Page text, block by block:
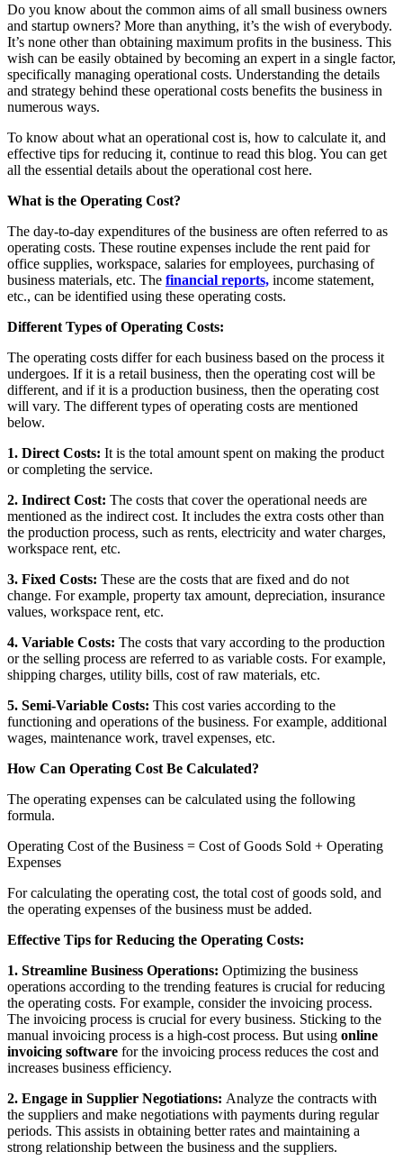
Do you know about the common aims of all small business owners
and startup owners? More than anything, it’s the wish of everybody.
It’s none other than obtaining maximum profits in the business. This
wish can be easily obtained by becoming an expert in a single factor,
specifically managing operational costs. Understanding the details
and strategy behind these operational costs benefits the business in
numerous ways.
To know about what an operational cost is, how to calculate it, and
effective tips for reducing it, continue to read this blog. You can get
all the essential details about the operational cost here.
What is the Operating Cost?
The day-to-day expenditures of the business are often referred to as
operating costs. These routine expenses include the rent paid for
office supplies, workspace, salaries for employees, purchasing of
business materials, etc. The financial reports, income statement,
etc., can be identified using these operating costs.
Different Types of Operating Costs:
The operating costs differ for each business based on the process it
undergoes. If it is a retail business, then the operating cost will be
different, and if it is a production business, then the operating cost
will vary. The different types of operating costs are mentioned
below.
1. Direct Costs: It is the total amount spent on making the product
or completing the service.
2. Indirect Cost: The costs that cover the operational needs are
mentioned as the indirect cost. It includes the extra costs other than
the production process, such as rents, electricity and water charges,
workspace rent, etc.
3. Fixed Costs: These are the costs that are fixed and do not
change. For example, property tax amount, depreciation, insurance
values, workspace rent, etc.
4. Variable Costs: The costs that vary according to the production
or the selling process are referred to as variable costs. For example,
shipping charges, utility bills, cost of raw materials, etc.
5. Semi-Variable Costs: This cost varies according to the
functioning and operations of the business. For example, additional
wages, maintenance work, travel expenses, etc.
How Can Operating Cost Be Calculated?
The operating expenses can be calculated using the following
formula.
Operating Cost of the Business = Cost of Goods Sold + Operating
Expenses
For calculating the operating cost, the total cost of goods sold, and
the operating expenses of the business must be added.
Effective Tips for Reducing the Operating Costs:
1. Streamline Business Operations: Optimizing the business
operations according to the trending features is crucial for reducing
the operating costs. For example, consider the invoicing process.
The invoicing process is crucial for every business. Sticking to the
manual invoicing process is a high-cost process. But using online
invoicing software for the invoicing process reduces the cost and
increases business efficiency.
2. Engage in Supplier Negotiations: Analyze the contracts with
the suppliers and make negotiations with payments during regular
periods. This assists in obtaining better rates and maintaining a
strong relationship between the business and the suppliers.